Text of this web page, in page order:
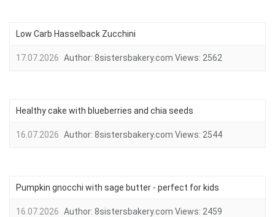
Low Carb Hasselback Zucchini
17.07.2026 Author: 8sistersbakery.com Views: 2562
Healthy cake with blueberries and chia seeds
16.07.2026 Author: 8sistersbakery.com Views: 2544
Pumpkin gnocchi with sage butter - perfect for kids
16.07.2026 Author: 8sistersbakery.com Views: 2459